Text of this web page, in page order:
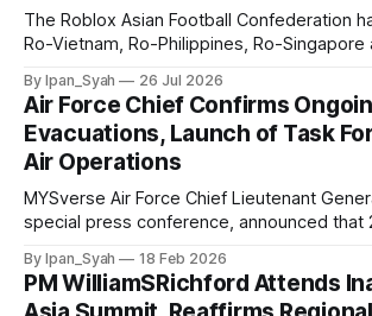
The Roblox Asian Football Confederation
Ro-Vietnam, Ro-Philippines, Ro-Singapore
praising the national squads for their
improvement, strong and excellent team
By Ipan_Syah 26 Jul 2026
Air Force Chief Confirms
Evacuations, Launch of Task
Air Operations
MYSverse Air Force Chief Lieutenant
special press conference, announced that
commencement of air operations to
Force Faithful” mission in Namburi.
By Ipan_Syah 18 Feb 2026
PM WilliamSRichford Attends